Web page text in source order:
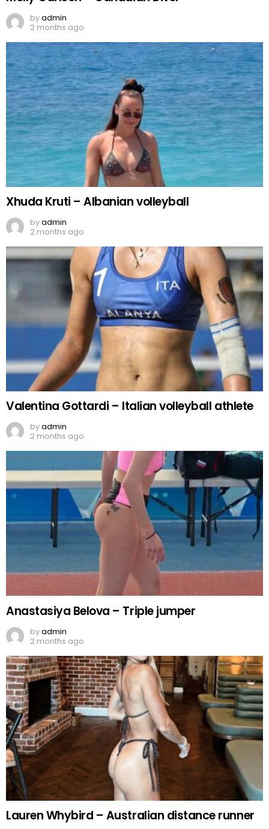
byadmin
2 months ago
Xhuda Kruti – Albanian volleyball
byadmin
2 months ago
Valentina Gottardi – Italian volleyball athlete
byadmin
2 months ago
Anastasiya Belova – Triple jumper
byadmin
2 months ago
Lauren Whybird – Australian distance runner